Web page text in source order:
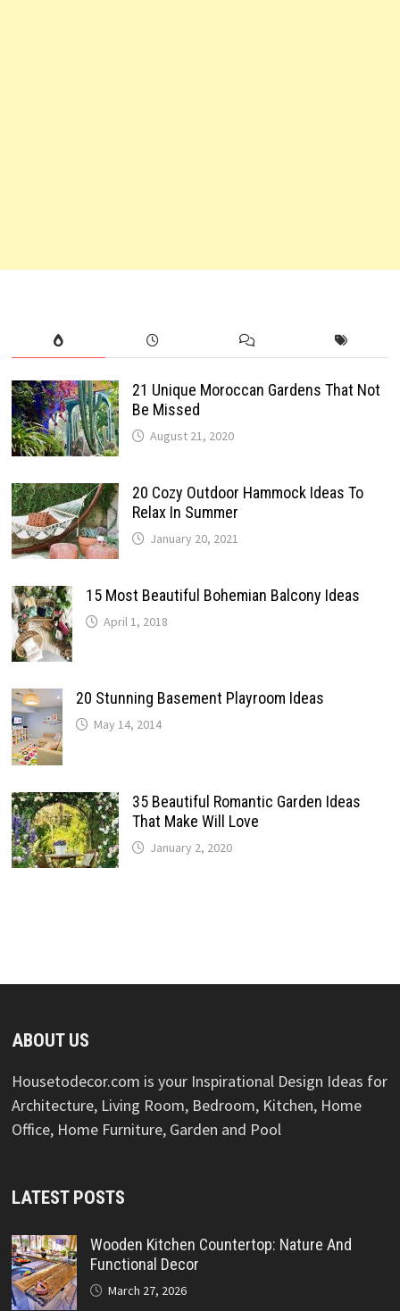
21 Unique Moroccan Gardens That Not
Be Missed
August 21, 2020
20 Cozy Outdoor Hammock Ideas To
Relax In Summer
January 20, 2021
15 Most Beautiful Bohemian Balcony Ideas
April 1, 2018
20 Stunning Basement Playroom Ideas
May 14, 2014
35 Beautiful Romantic Garden Ideas
That Make Will Love
January 2, 2020
ABOUT US
Housetodecor.com is your Inspirational Design Ideas for
Architecture, Living Room, Bedroom, Kitchen, Home
Office, Home Furniture, Garden and Pool
LATEST POSTS
Wooden Kitchen Countertop: Nature And
Functional Decor
March 27, 2026